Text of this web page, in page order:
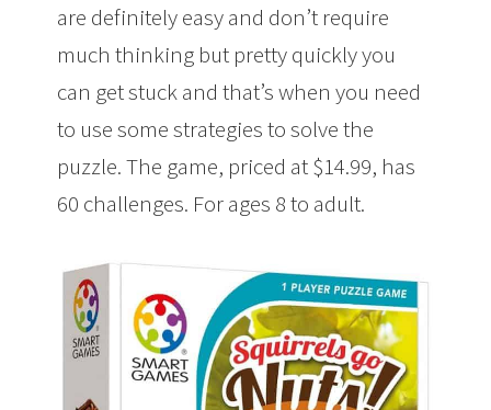
are definitely easy and don’t require
much thinking but pretty quickly you
can get stuck and that’s when you need
to use some strategies to solve the
puzzle. The game, priced at $14.99, has
60 challenges. For ages 8 to adult.